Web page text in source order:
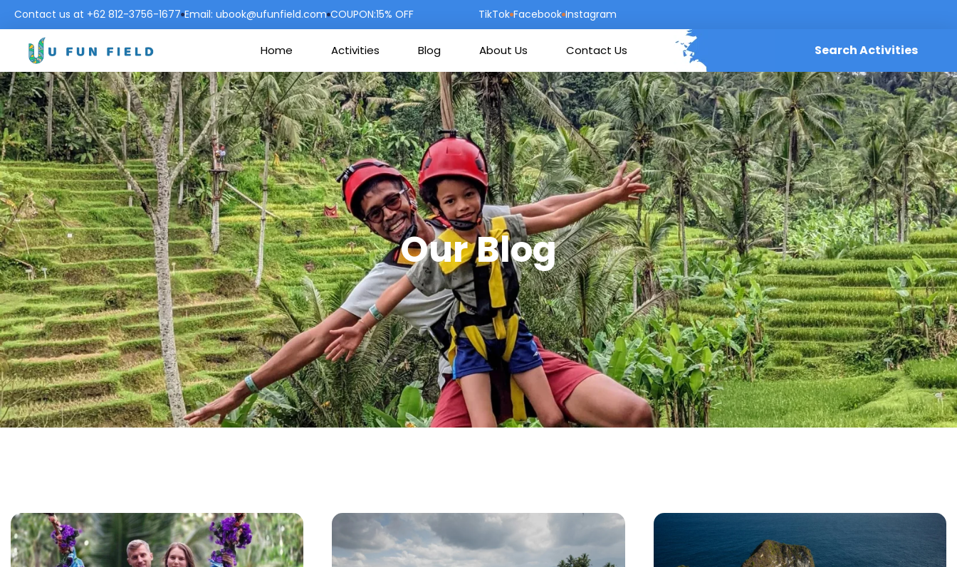
Contact us at +62 812-3756-1677 Email: ubook@ufunfield.com COUPON:15% OFF TikTok Facebook Instagram
Home Activities Blog About Us Contact Us Search Activities
Our Blog